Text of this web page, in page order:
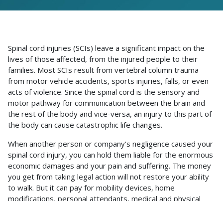
Spinal cord injuries (SCIs) leave a significant impact on the
lives of those affected, from the injured people to their
families. Most SCIs result from vertebral column trauma
from motor vehicle accidents, sports injuries, falls, or even
acts of violence. Since the spinal cord is the sensory and
motor pathway for communication between the brain and
the rest of the body and vice-versa, an injury to this part of
the body can cause catastrophic life changes.
When another person or company’s negligence caused your
spinal cord injury, you can hold them liable for the enormous
economic damages and your pain and suffering. The money
you get from taking legal action will not restore your ability
to walk. But it can pay for mobility devices, home
modifications, personal attendants, medical and physical